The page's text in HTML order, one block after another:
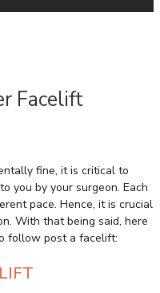
Facelift
fine, it is critical to
you by your surgeon. Each
pace. Hence, it is crucial
With that being said, here
follow post a facelift: